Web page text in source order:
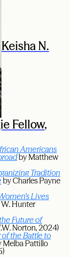
Keisha N.
Fellow,
Americans
by Matthew
Tradition
by Charles Payne
Lives
Hunter
Future of
Norton, 2024)
of the Battle to
Melba Pattillo